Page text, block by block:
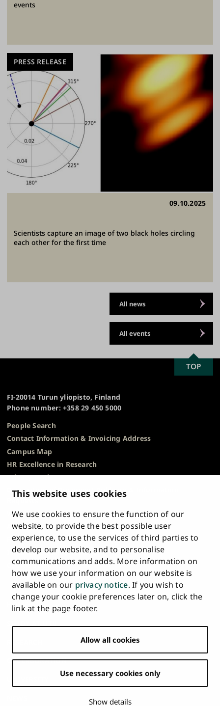
This website uses cookies
We use cookies to ensure the function of our
website, to provide the best possible user
experience, to use the services of third parties to
develop our website, and to personalise
communications and adds. More information on
how we use your information on our website is
available on our privacy notice. If you wish to
change your cookie preferences later on, click the
link at the page footer.
Allow all cookies
Use necessary cookies only
Show details
events
09.10.2025
Scientists capture an image of two black holes circling
each other for the first time
PRESS RELEASE
All news
All events
FI-20014 Turun yliopisto, Finland
Phone number: +358 29 450 5000
People Search
Contact Information & Invoicing Address
Campus Map
HR Excellence in Research
Privacy Notice
Description of Document Publicity & Information
Whistleblowing
Accessibility Statement
Feedback
Intranet & Online Tools
Cookie Settings
Main
navigation
at
HOME
COLLABORATION
University
of
on
University
of
Turku
on
University
Turku
on
University
Turku
on
Youtube
University
of
Turku
on
Linkedin
University
on
Tiktok
SCROLL
TO
TOP